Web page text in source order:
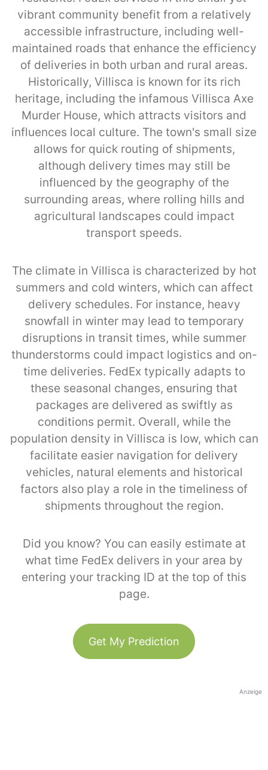
vibrant community benefit from a relatively
accessible infrastructure, including well-
maintained roads that enhance the efficiency
of deliveries in both urban and rural areas.
Historically, Villisca is known for its rich
heritage, including the infamous Villisca Axe
Murder House, which attracts visitors and
influences local culture. The town's small size
allows for quick routing of shipments,
although delivery times may still be
influenced by the geography of the
surrounding areas, where rolling hills and
agricultural landscapes could impact
transport speeds.
The climate in Villisca is characterized by hot
summers and cold winters, which can affect
delivery schedules. For instance, heavy
snowfall in winter may lead to temporary
disruptions in transit times, while summer
thunderstorms could impact logistics and on-
time deliveries. FedEx typically adapts to
these seasonal changes, ensuring that
packages are delivered as swiftly as
conditions permit. Overall, while the
population density in Villisca is low, which can
facilitate easier navigation for delivery
vehicles, natural elements and historical
factors also play a role in the timeliness of
shipments throughout the region.
Did you know? You can easily estimate at
what time FedEx delivers in your area by
entering your tracking ID at the top of this
page.
Get My Prediction
Anzeige